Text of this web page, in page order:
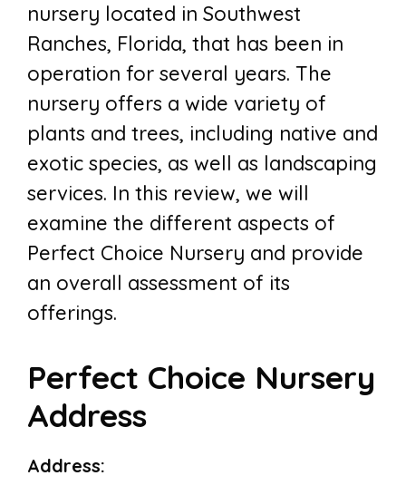
nursery located in Southwest
Ranches, Florida, that has been in
operation for several years. The
nursery offers a wide variety of
plants and trees, including native and
exotic species, as well as landscaping
services. In this review, we will
examine the different aspects of
Perfect Choice Nursery and provide
an overall assessment of its
offerings.
Perfect Choice Nursery
Address
Address: